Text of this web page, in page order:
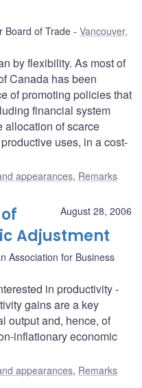
Board of Trade
Vancouver,
by flexibility. As most of
Canada has been
of promoting policies that
financial system
allocation of scarce
uses, in a cost-
appearances, Remarks
August 28, 2006
Adjustment
Association for Business
in productivity -
gains are a key
output and, hence, of
inflationary economic
appearances, Remarks